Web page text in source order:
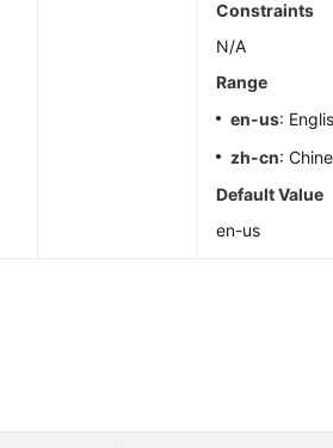
Constraints
N/A
Range
en-us:
zh-cn:
Default Value
en-us